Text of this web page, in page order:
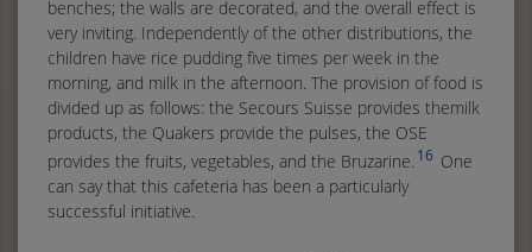
benches; the walls are decorated, and the overall effect is
very inviting. Independently of the other distributions, the
children have rice pudding five times per week in the
morning, and milk in the afternoon. The provision of food is
divided up as follows: the Secours Suisse provides themilk
products, the Quakers provide the pulses, the OSE
provides the fruits, vegetables, and the Bruzarine. 16 One
can say that this cafeteria has been a particularly
successful initiative.